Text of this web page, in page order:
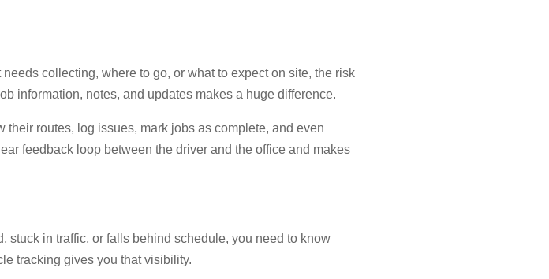
collecting, where to go, or what to expect on site, the risk
information, notes, and updates makes a huge difference.
routes, log issues, mark jobs as complete, and even
feedback loop between the driver and the office and makes
stuck in traffic, or falls behind schedule, you need to know
tracking gives you that visibility.